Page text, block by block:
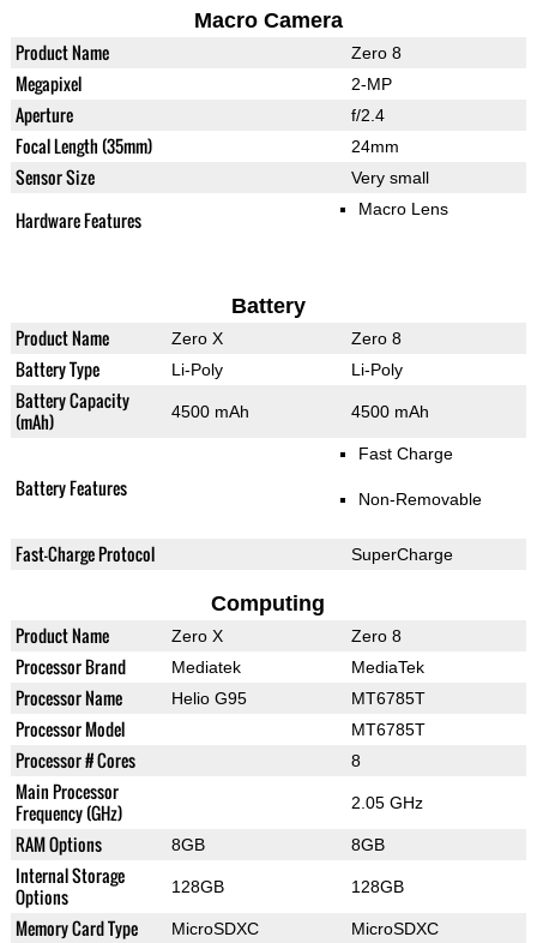
Macro Camera
Product Name Zero 8
Megapixel 2-MP
Aperture f/2.4
Focal Length (35mm) 24mm
Sensor Size Very small
Hardware Features Macro Lens
Battery
Product Name Zero X Zero 8
Battery Type Li-Poly Li-Poly
Battery Capacity
(mAh)
4500 mAh 4500 mAh
Battery Features
Fast Charge
Non-Removable
Fast-Charge Protocol SuperCharge
Computing
Product Name Zero X Zero 8
Processor Brand Mediatek MediaTek
Processor Name Helio G95 MT6785T
Processor Model MT6785T
Processor # Cores 8
Main Processor
Frequency (GHz)
2.05 GHz
RAM Options 8GB 8GB
Internal Storage
Options
128GB 128GB
Memory Card Type MicroSDXC MicroSDXC